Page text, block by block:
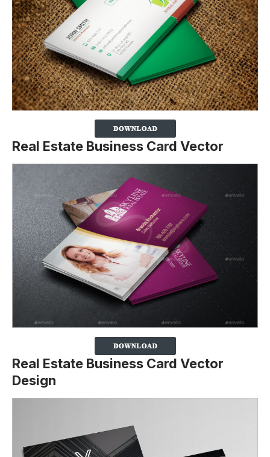
Real Estate Business Card Vector
Real Estate Business Card Vector
Design